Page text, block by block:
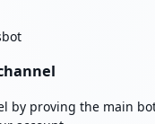
by proving the main